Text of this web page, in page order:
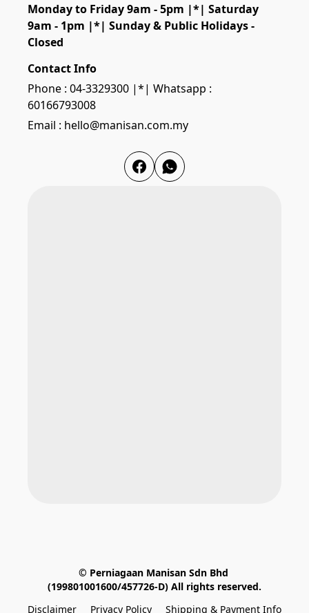
Monday to Friday 9am - 5pm |*| Saturday
9am - 1pm |*| Sunday & Public Holidays -
Closed
Contact Info
Phone : 04-3329300 |*| Whatsapp :
60166793008
Email : hello@manisan.com.my
© Perniagaan Manisan Sdn Bhd
(199801001600/457726-D) All rights reserved.
Disclaimer
Privacy Policy Shipping & Payment Info